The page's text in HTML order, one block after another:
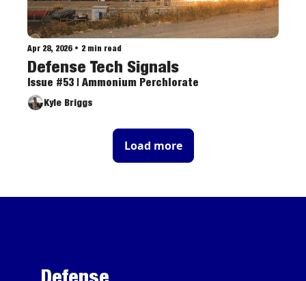
Apr 28, 2026 • 2 min read
Defense Tech Signals
Issue #53 | Ammonium Perchlorate
Kyle Briggs
Load more
Defense